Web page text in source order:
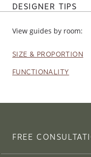
DESIGNER TIPS
View guides by room:
SIZE & PROPORTION
FUNCTIONALITY
FREE